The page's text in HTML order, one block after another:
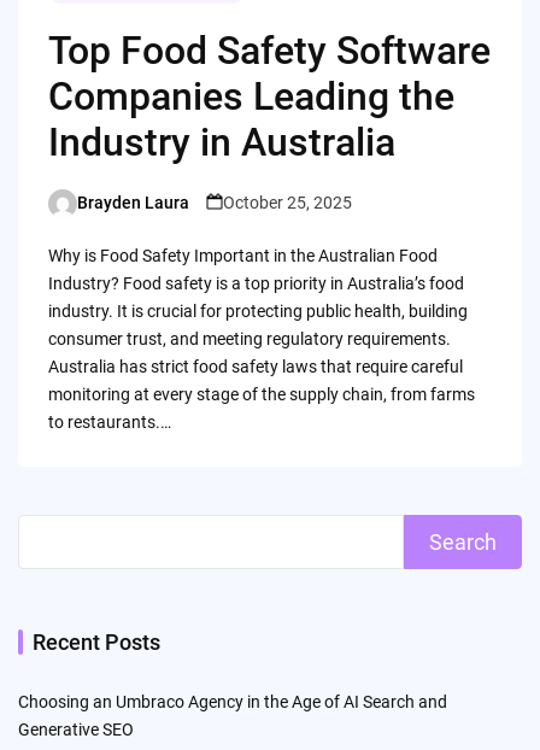
Top Food Safety Software
Companies Leading the
Industry in Australia
Posted
Brayden Laura October 25, 2025
Why is Food Safety Important in the Australian Food
Industry? Food safety is a top priority in Australia’s food
industry. It is crucial for protecting public health, building
consumer trust, and meeting regulatory requirements.
Australia has strict food safety laws that require careful
monitoring at every stage of the supply chain, from farms
to restaurants.…
Search
Recent Posts
Choosing an Umbraco Agency in the Age of AI Search and
Generative SEO